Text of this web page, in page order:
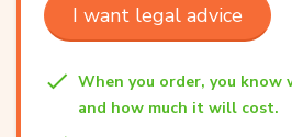
I want legal advice
When you order, you
and how much it will cost.